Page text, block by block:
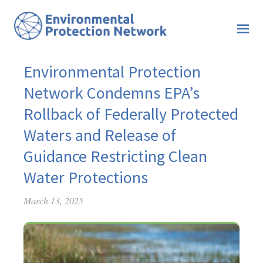
Environmental Protection
Network Condemns EPA’s
Rollback of Federally Protected
Waters and Release of
Guidance Restricting Clean
Water Protections
March 13, 2025